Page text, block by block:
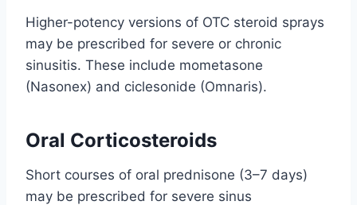
Higher-potency versions of OTC steroid sprays
may be prescribed for severe or chronic
sinusitis. These include mometasone
(Nasonex) and ciclesonide (Omnaris).
Oral Corticosteroids
Short courses of oral prednisone (3–7 days)
may be prescribed for severe sinus